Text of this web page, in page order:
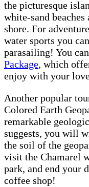
the picturesque
white-sand
shore. For
water sports you
parasailing! You
Package, which
enjoy with your
Another popular
Colored Earth
remarkable
suggests, you will
the soil of the
visit the Chamarel
park, and end your
coffee shop!